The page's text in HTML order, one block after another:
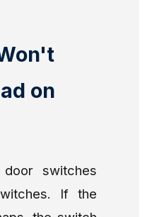
on
switches
If the